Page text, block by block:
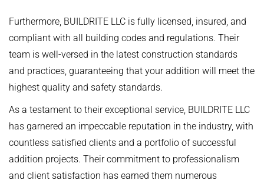
Furthermore, BUILDRITE LLC is fully licensed, insured, and
compliant with all building codes and regulations. Their
team is well-versed in the latest construction standards
and practices, guaranteeing that your addition will meet the
highest quality and safety standards.
As a testament to their exceptional service, BUILDRITE LLC
has garnered an impeccable reputation in the industry, with
countless satisfied clients and a portfolio of successful
addition projects. Their commitment to professionalism
and client satisfaction has earned them numerous